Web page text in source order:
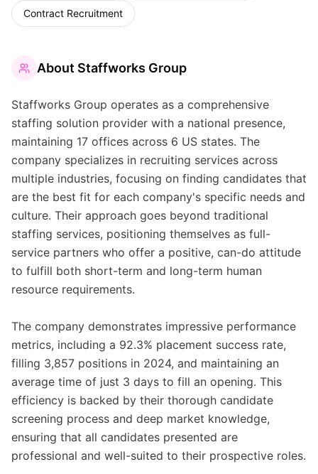
Contract Recruitment
About Staffworks Group
Staffworks Group operates as a comprehensive
staffing solution provider with a national presence,
maintaining 17 offices across 6 US states. The
company specializes in recruiting services across
multiple industries, focusing on finding candidates that
are the best fit for each company's specific needs and
culture. Their approach goes beyond traditional
staffing services, positioning themselves as full-
service partners who offer a positive, can-do attitude
to fulfill both short-term and long-term human
resource requirements.
The company demonstrates impressive performance
metrics, including a 92.3% placement success rate,
filling 3,857 positions in 2024, and maintaining an
average time of just 3 days to fill an opening. This
efficiency is backed by their thorough candidate
screening process and deep market knowledge,
ensuring that all candidates presented are
professional and well-suited to their prospective roles.